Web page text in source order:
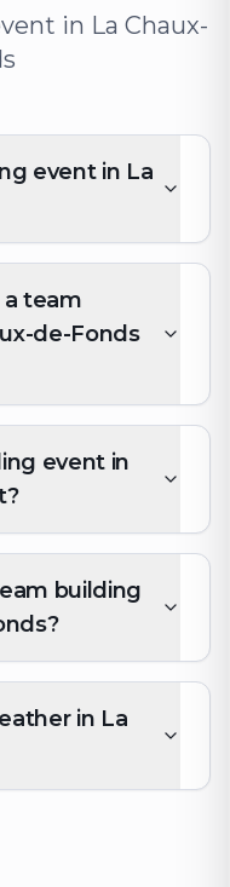
in La Chaux-
event in La
a team
de-Fonds
event in
building
in La